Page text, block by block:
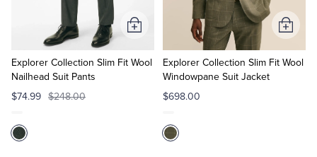
Explorer Collection Slim Fit Wool
Nailhead Suit Pants
$74.99 $248.00
Add
Cart
Explorer Collection Slim Fit Wool
Windowpane Suit Jacket
$698.00
Add
to
Cart